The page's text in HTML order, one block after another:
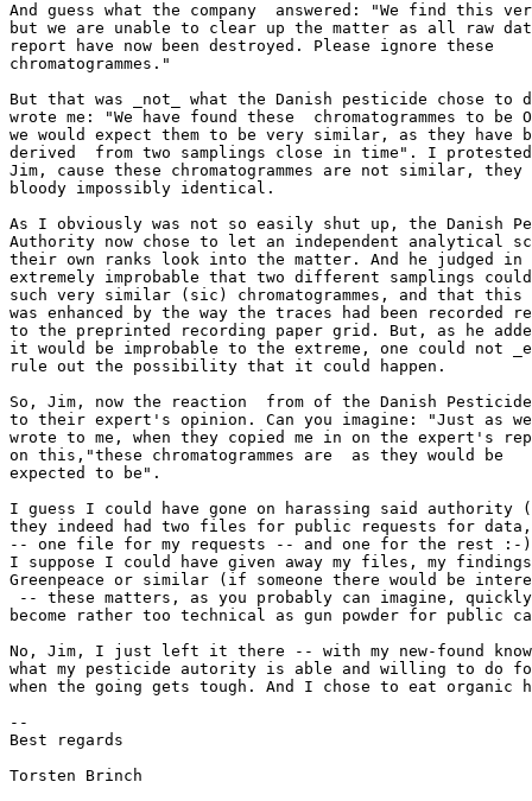
And guess what the company  answered: "We find this
but we are unable to clear up the matter as all raw
report have now been destroyed. Please ignore these
chromatogrammes."
But that was _not_ what the Danish pesticide chose to
wrote me: "We have found these  chromatogrammes to be
we would expect them to be very similar, as they have
derived  from two samplings close in time". I
Jim, cause these chromatogrammes are not similar, they
bloody impossibly identical.
As I obviously was not so easily shut up, the Danish
Authority now chose to let an independent analytical
their own ranks look into the matter. And he judged
extremely improbable that two different samplings
such very similar (sic) chromatogrammes, and that
was enhanced by the way the traces had been recorded
to the preprinted recording paper grid. But, as he
it would be improbable to the extreme, one could not
rule out the possibility that it could happen.
So, Jim, now the reaction  from of the Danish
to their expert's opinion. Can you imagine: "Just as
wrote to me, when they copied me in on the expert's
on this,"these chromatogrammes are  as they would be
expected to be".
I guess I could have gone on harassing said authority
they indeed had two files for public requests for data,
-- one file for my requests -- and one for the rest
I suppose I could have given away my files, my
Greenpeace or similar (if someone there would be
-- these matters, as you probably can imagine,
become rather too technical as gun powder for public
No, Jim, I just left it there -- with my new-found
what my pesticide autority is able and willing to do
when the going gets tough. And I chose to eat organic
--
Best regards
Torsten Brinch